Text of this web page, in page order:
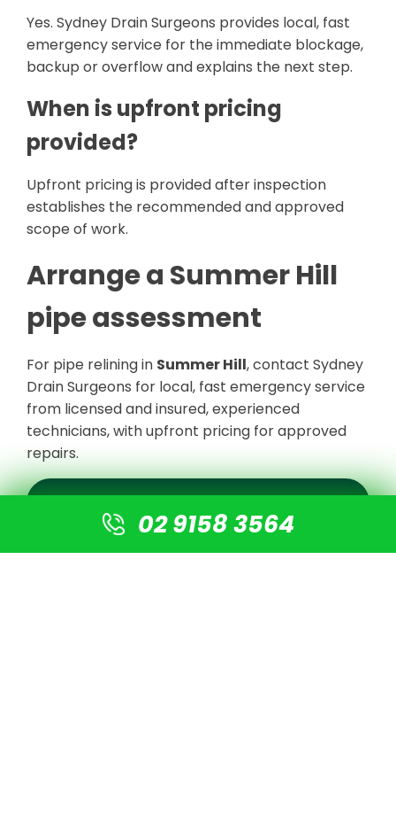
Yes. Sydney Drain Surgeons provides local, fast
emergency service for the immediate blockage,
backup or overflow and explains the next step.
When is upfront pricing
provided?
Upfront pricing is provided after inspection
establishes the recommended and approved
scope of work.
Arrange a Summer Hill
pipe assessment
For pipe relining in Summer Hill, contact Sydney
Drain Surgeons for local, fast emergency service
from licensed and insured, experienced
technicians, with upfront pricing for approved
repairs.
REQUEST A SUMMER HILL ASSESSMENT
02 9158 3564